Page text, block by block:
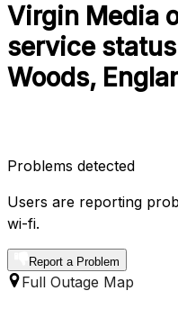
Virgin Media
service
Woods,
Problems detected
Users are reporting
wi-fi.
Report a Problem
Full Outage Map